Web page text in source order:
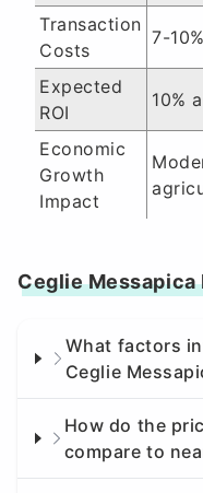
Transaction
Costs
7-
Expected
ROI
10%
Economic
Growth
Impact
Ceglie Messapica
What factors
Ceglie
How do the
compare to